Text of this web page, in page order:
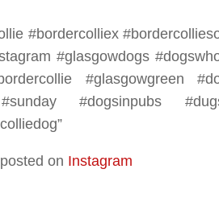
#bordercolliex
#glasgowdogs
#glasgowgreen
#dogsinpubs
on Instagram